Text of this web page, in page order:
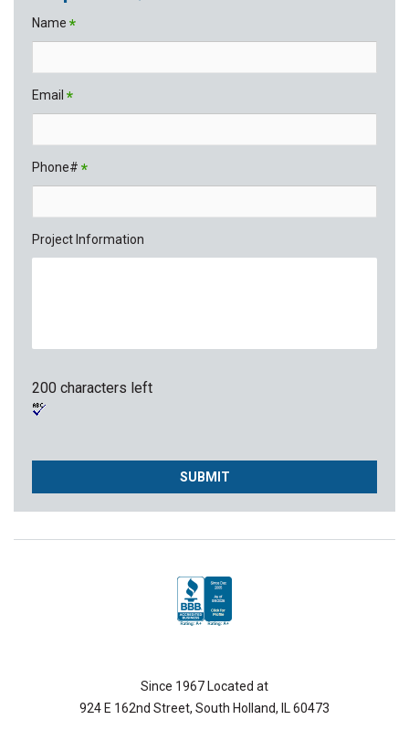
Name *
Email *
Phone# *
Project Information
200 characters left
Since 1967 Located at
924 E 162nd Street, South Holland, IL 60473